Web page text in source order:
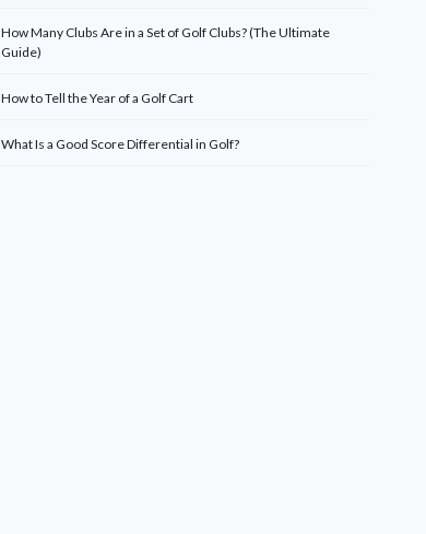
How Many Clubs Are in a Set of Golf Clubs? (The Ultimate
Guide)
How to Tell the Year of a Golf Cart
What Is a Good Score Differential in Golf?